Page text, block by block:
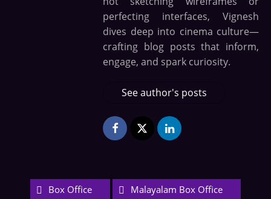
perfecting interfaces, Vignesh
dives deep into cinema culture—
crafting blog posts that inform,
engage, and spark curiosity.
See author's posts
Box Office Malayalam Box Office